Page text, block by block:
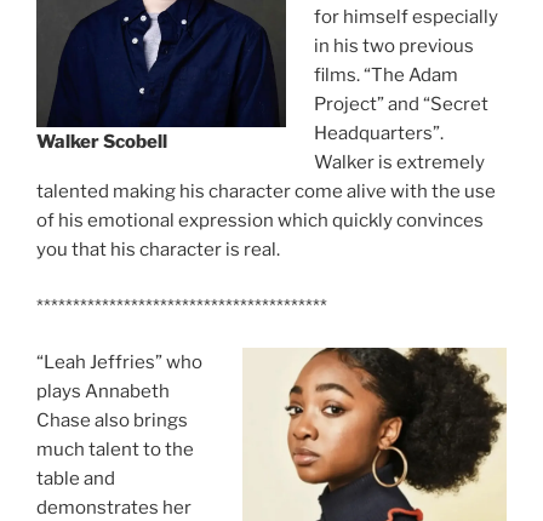
Walker Scobell
for himself especially
in his two previous
films. “The Adam
Project” and “Secret
Headquarters”.
Walker is extremely
talented making his character come alive with the use
of his emotional expression which quickly convinces
you that his character is real.
****************************************
“Leah Jeffries” who
plays Annabeth
Chase also brings
much talent to the
table and
demonstrates her